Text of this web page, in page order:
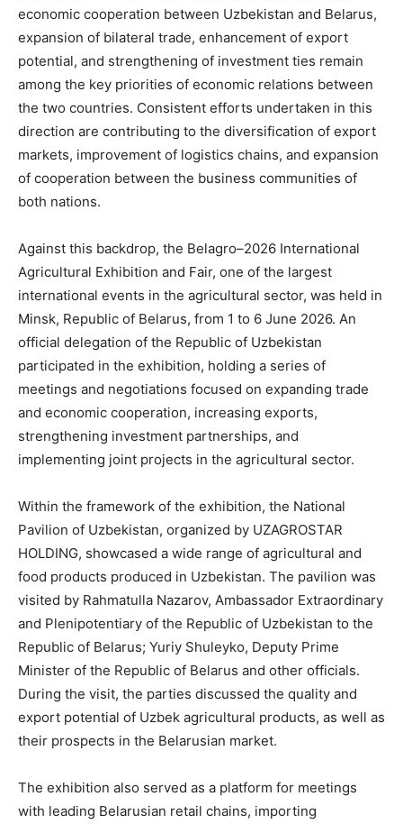
economic cooperation between Uzbekistan and Belarus,
expansion of bilateral trade, enhancement of export
potential, and strengthening of investment ties remain
among the key priorities of economic relations between
the two countries. Consistent efforts undertaken in this
direction are contributing to the diversification of export
markets, improvement of logistics chains, and expansion
of cooperation between the business communities of
both nations.
Against this backdrop, the Belagro–2026 International
Agricultural Exhibition and Fair, one of the largest
international events in the agricultural sector, was held in
Minsk, Republic of Belarus, from 1 to 6 June 2026. An
official delegation of the Republic of Uzbekistan
participated in the exhibition, holding a series of
meetings and negotiations focused on expanding trade
and economic cooperation, increasing exports,
strengthening investment partnerships, and
implementing joint projects in the agricultural sector.
Within the framework of the exhibition, the National
Pavilion of Uzbekistan, organized by UZAGROSTAR
HOLDING, showcased a wide range of agricultural and
food products produced in Uzbekistan. The pavilion was
visited by Rahmatulla Nazarov, Ambassador Extraordinary
and Plenipotentiary of the Republic of Uzbekistan to the
Republic of Belarus; Yuriy Shuleyko, Deputy Prime
Minister of the Republic of Belarus and other officials.
During the visit, the parties discussed the quality and
export potential of Uzbek agricultural products, as well as
their prospects in the Belarusian market.
The exhibition also served as a platform for meetings
with leading Belarusian retail chains, importing